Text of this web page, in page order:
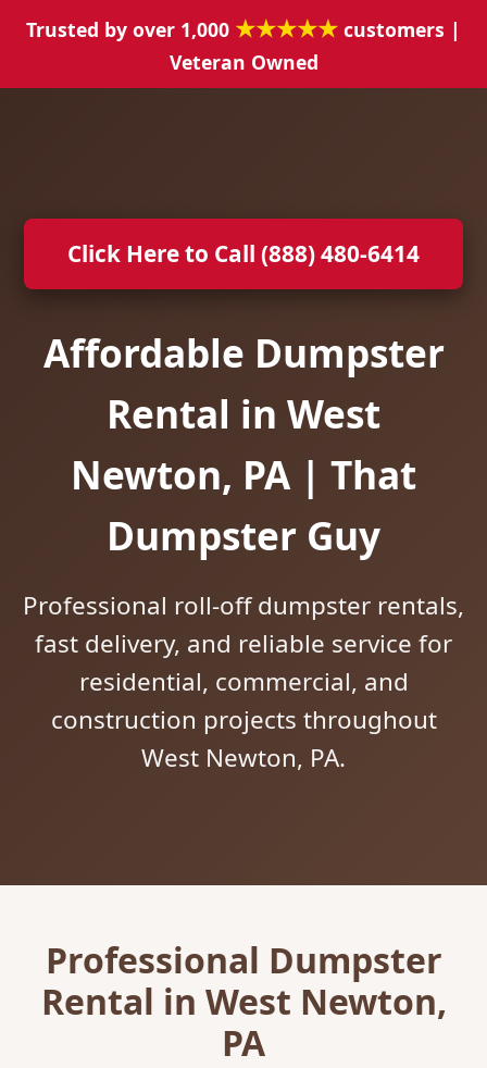
Trusted by over 1,000 ★★★★★ customers |
Veteran Owned
Click Here to Call (888) 480-6414
Affordable Dumpster
Rental in West
Newton, PA | That
Dumpster Guy
Professional roll-off dumpster rentals,
fast delivery, and reliable service for
residential, commercial, and
construction projects throughout
West Newton, PA.
Professional Dumpster
Rental in West Newton,
PA